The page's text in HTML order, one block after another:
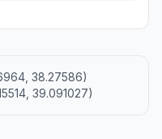
38.27586)
39.091027)